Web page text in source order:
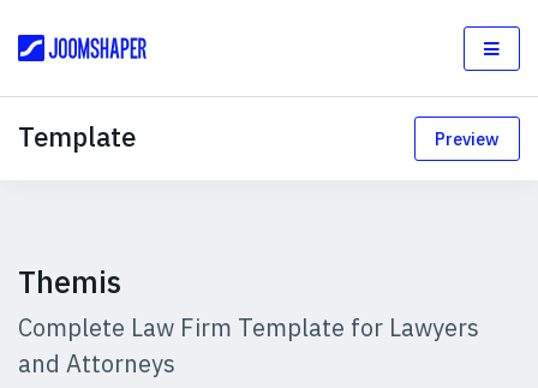
Template Preview
Themis
Complete Law Firm Template for Lawyers
and Attorneys